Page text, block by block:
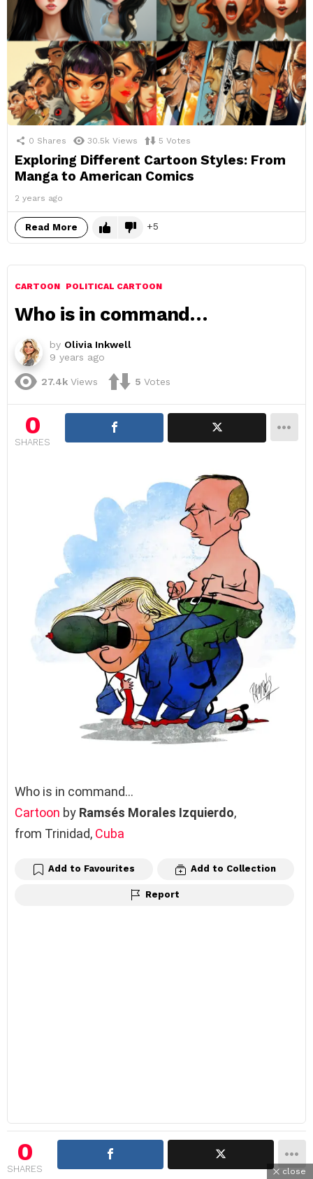
0 Shares 30.5k Views 5 Votes
Exploring Different Cartoon Styles: From
Manga to American Comics
2 years ago
Read More 5
CARTOON POLITICAL CARTOON
Who is in command…
by Olivia Inkwell
9 years ago
27.4k Views 5 Votes
0
SHARES
Who is in command…
Cartoon by Ramsés Morales Izquierdo,
from Trinidad, Cuba
Add to Favourites Add to Collection
Report
0
SHARES close